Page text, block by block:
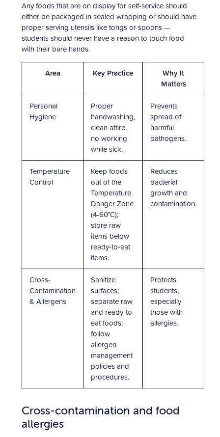
Any foods that are on display for self-service should
either be packaged in sealed wrapping or should have
proper serving utensils like tongs or spoons —
students should never have a reason to touch food
with their bare hands.
Area Key Practice
Why It
Matters
Personal
Hygiene
Proper
handwashing,
clean attire,
no working
while sick.
Prevents
spread of
harmful
pathogens.
Temperature
Control
Keep foods
out of the
Temperature
Danger Zone
(4-60°C);
store raw
items below
ready-to-eat
items.
Reduces
bacterial
growth and
contamination.
Cross-
Contamination
& Allergens
Sanitize
surfaces;
separate raw
and ready-to-
eat foods;
follow
allergen
management
policies and
procedures.
Protects
students,
especially
those with
allergies.
Cross-contamination and food
allergies